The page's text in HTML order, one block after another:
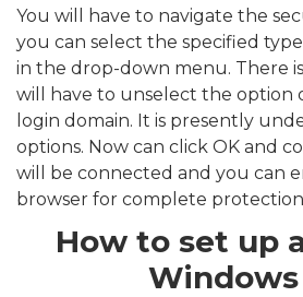
You will have to navigate the
you can select the specified
in the drop-down menu. There
will have to unselect the option
login domain. It is presently
options. Now can click OK and
will be connected and you can
browser for complete
How to set up
Windows